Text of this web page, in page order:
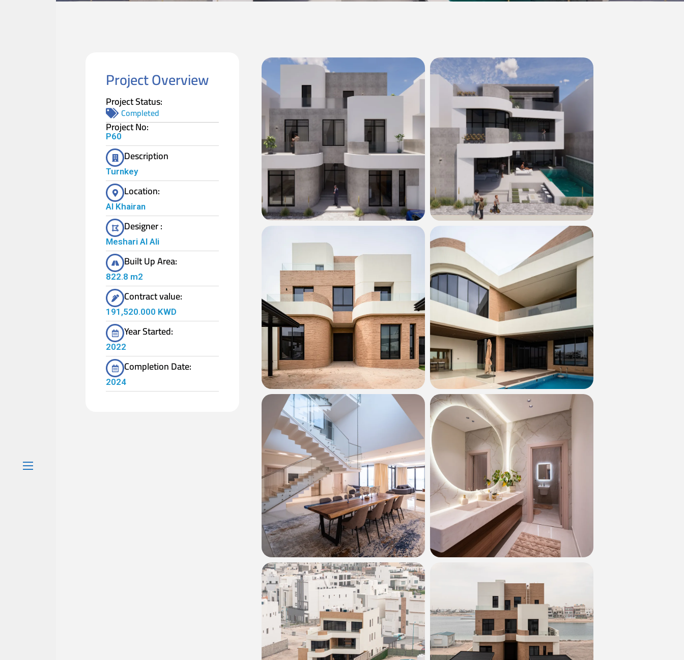
Project Overview
Project Status:
Completed
Project No:
P60
Description
Turnkey
Location:
Al Khairan
Designer :
Meshari Al Ali
Built Up Area:
822.8 m2
Contract value:
191,520.000 KWD
Year Started:
2022
Completion Date:
2024